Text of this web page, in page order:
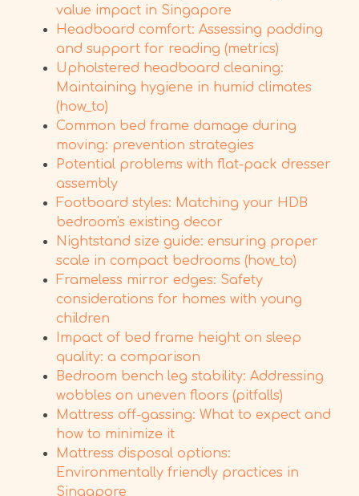
value impact in Singapore
Headboard comfort: Assessing padding
and support for reading (metrics)
Upholstered headboard cleaning:
Maintaining hygiene in humid climates
(how_to)
Common bed frame damage during
moving: prevention strategies
Potential problems with flat-pack dresser
assembly
Footboard styles: Matching your HDB
bedroom's existing decor
Nightstand size guide: ensuring proper
scale in compact bedrooms (how_to)
Frameless mirror edges: Safety
considerations for homes with young
children
Impact of bed frame height on sleep
quality: a comparison
Bedroom bench leg stability: Addressing
wobbles on uneven floors (pitfalls)
Mattress off-gassing: What to expect and
how to minimize it
Mattress disposal options:
Environmentally friendly practices in
Singapore